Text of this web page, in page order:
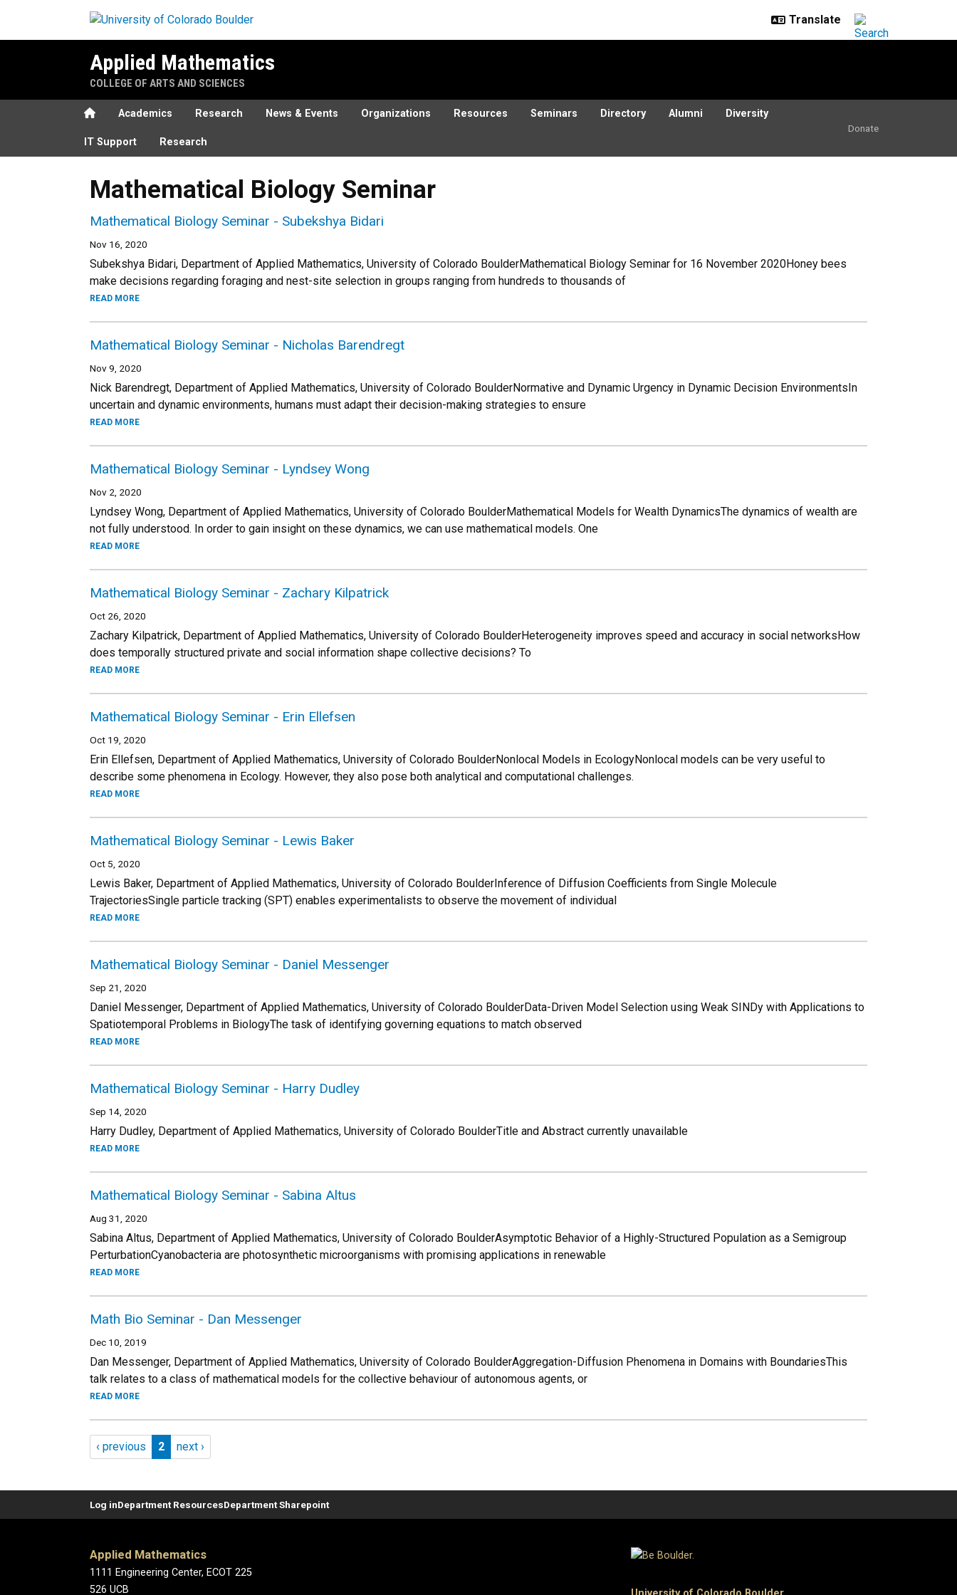
Applied Mathematics
COLLEGE OF ARTS AND SCIENCES
HomeAcademics Research News & Events Organizations Resources Seminars Directory Alumni Diversity
IT Support Research
Donate
Mathematical Biology Seminar
Mathematical Biology Seminar - Subekshya Bidari
Nov 16, 2020
Subekshya Bidari, Department of Applied Mathematics, University of Colorado BoulderMathematical Biology Seminar for 16 November 2020Honey bees
make decisions regarding foraging and nest-site selection in groups ranging from hundreds to thousands of
READ MORE
Mathematical Biology Seminar - Nicholas Barendregt
Nov 9, 2020
Nick Barendregt, Department of Applied Mathematics, University of Colorado BoulderNormative and Dynamic Urgency in Dynamic Decision EnvironmentsIn
uncertain and dynamic environments, humans must adapt their decision-making strategies to ensure
READ MORE
Mathematical Biology Seminar - Lyndsey Wong
Nov 2, 2020
Lyndsey Wong, Department of Applied Mathematics, University of Colorado BoulderMathematical Models for Wealth DynamicsThe dynamics of wealth are
not fully understood. In order to gain insight on these dynamics, we can use mathematical models. One
READ MORE
Mathematical Biology Seminar - Zachary Kilpatrick
Oct 26, 2020
Zachary Kilpatrick, Department of Applied Mathematics, University of Colorado BoulderHeterogeneity improves speed and accuracy in social networksHow
does temporally structured private and social information shape collective decisions? To
READ MORE
Mathematical Biology Seminar - Erin Ellefsen
Oct 19, 2020
Erin Ellefsen, Department of Applied Mathematics, University of Colorado BoulderNonlocal Models in EcologyNonlocal models can be very useful to
describe some phenomena in Ecology. However, they also pose both analytical and computational challenges.
READ MORE
Mathematical Biology Seminar - Lewis Baker
Oct 5, 2020
Lewis Baker, Department of Applied Mathematics, University of Colorado BoulderInference of Diffusion Coefficients from Single Molecule
TrajectoriesSingle particle tracking (SPT) enables experimentalists to observe the movement of individual
READ MORE
Mathematical Biology Seminar - Daniel Messenger
Sep 21, 2020
Daniel Messenger, Department of Applied Mathematics, University of Colorado BoulderData-Driven Model Selection using Weak SINDy with Applications to
Spatiotemporal Problems in BiologyThe task of identifying governing equations to match observed
READ MORE
Mathematical Biology Seminar - Harry Dudley
Sep 14, 2020
Harry Dudley, Department of Applied Mathematics, University of Colorado BoulderTitle and Abstract currently unavailable
READ MORE
Mathematical Biology Seminar - Sabina Altus
Aug 31, 2020
Sabina Altus, Department of Applied Mathematics, University of Colorado BoulderAsymptotic Behavior of a Highly-Structured Population as a Semigroup
PerturbationCyanobacteria are photosynthetic microorganisms with promising applications in renewable
READ MORE
Math Bio Seminar - Dan Messenger
Dec 10, 2019
Dan Messenger, Department of Applied Mathematics, University of Colorado BoulderAggregation-Diffusion Phenomena in Domains with BoundariesThis
talk relates to a class of mathematical models for the collective behaviour of autonomous agents, or
READ MORE
Pagination
Previous page
‹ previous Page 2
2 Next page
next ›
Log inDepartment ResourcesDepartment Sharepoint
Applied Mathematics
1111 Engineering Center, ECOT 225
526 UCB